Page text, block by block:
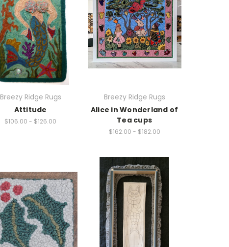
Breezy Ridge Rugs
Attitude
$106.00 - $126.00
Breezy Ridge Rugs
Alice in Wonderland of
Tea cups
$162.00 - $182.00